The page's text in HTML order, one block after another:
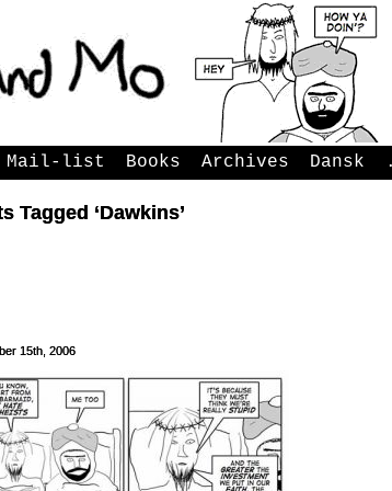
Mail-list Books Archives Dansk .
Tagged ‘Dawkins’
15th, 2006